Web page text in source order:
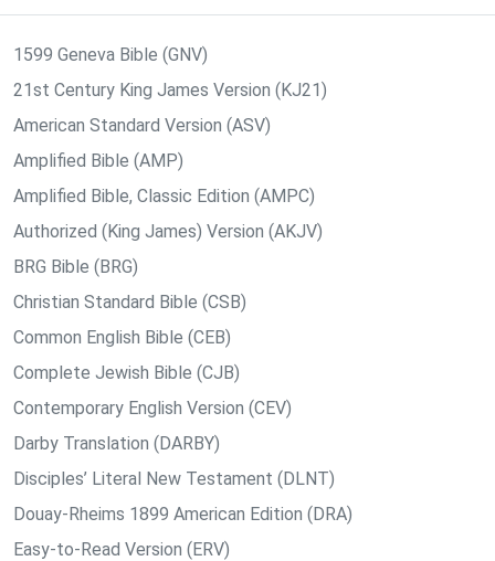
1599 Geneva Bible (GNV)
21st Century King James Version (KJ21)
American Standard Version (ASV)
Amplified Bible (AMP)
Amplified Bible, Classic Edition (AMPC)
Authorized (King James) Version (AKJV)
BRG Bible (BRG)
Christian Standard Bible (CSB)
Common English Bible (CEB)
Complete Jewish Bible (CJB)
Contemporary English Version (CEV)
Darby Translation (DARBY)
Disciples’ Literal New Testament (DLNT)
Douay-Rheims 1899 American Edition (DRA)
Easy-to-Read Version (ERV)